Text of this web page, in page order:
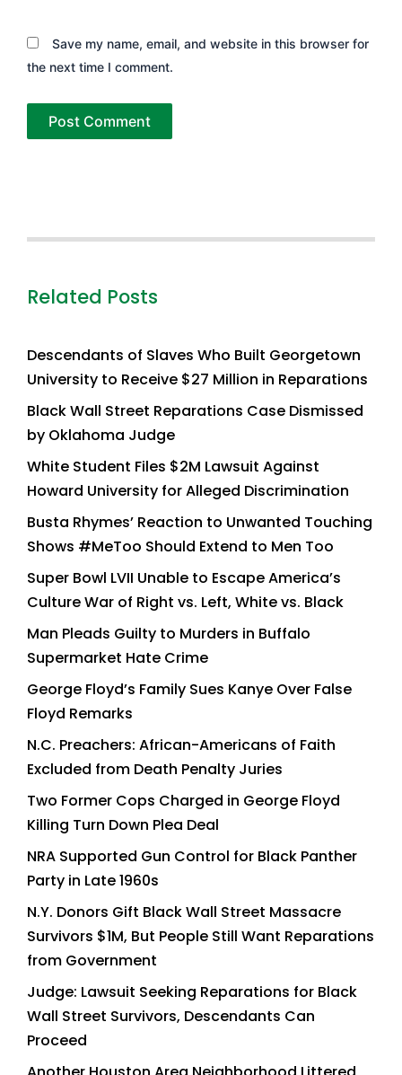
Save my name, email, and website in this browser for
the next time I comment.
Related Posts
Descendants of Slaves Who Built Georgetown
University to Receive $27 Million in Reparations
Black Wall Street Reparations Case Dismissed
by Oklahoma Judge
White Student Files $2M Lawsuit Against
Howard University for Alleged Discrimination
Busta Rhymes’ Reaction to Unwanted Touching
Shows #MeToo Should Extend to Men Too
Super Bowl LVII Unable to Escape America’s
Culture War of Right vs. Left, White vs. Black
Man Pleads Guilty to Murders in Buffalo
Supermarket Hate Crime
George Floyd’s Family Sues Kanye Over False
Floyd Remarks
N.C. Preachers: African-Americans of Faith
Excluded from Death Penalty Juries
Two Former Cops Charged in George Floyd
Killing Turn Down Plea Deal
NRA Supported Gun Control for Black Panther
Party in Late 1960s
N.Y. Donors Gift Black Wall Street Massacre
Survivors $1M, But People Still Want Reparations
from Government
Judge: Lawsuit Seeking Reparations for Black
Wall Street Survivors, Descendants Can
Proceed